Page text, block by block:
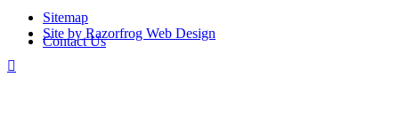
Contact Us
Sitemap
Site by Razorfrog Web Design
